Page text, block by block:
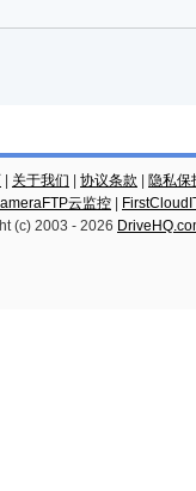
关于我们 协议条款
隐私保
云监控
(c) 2003 - 2026